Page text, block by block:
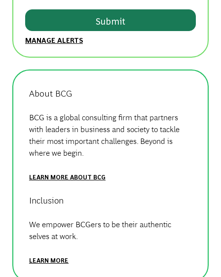
Submit
MANAGE ALERTS
About BCG
BCG is a global consulting firm that partners
with leaders in business and society to tackle
their most important challenges. Beyond is
where we begin.
LEARN MORE ABOUT BCG
Inclusion
We empower BCGers to be their authentic
selves at work.
LEARN MORE